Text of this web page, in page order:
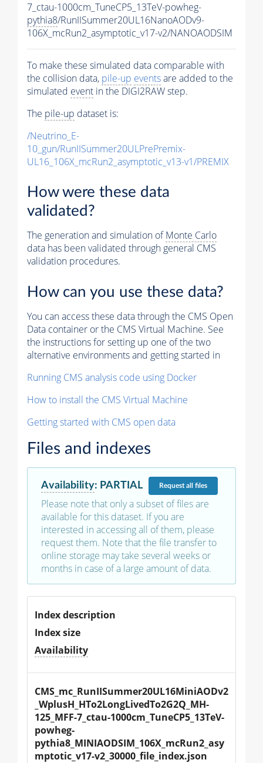
7_ctau-1000cm_TuneCP5_13TeV-powheg-
pythia8/RunIISummer20UL16NanoAODv9-
106X_mcRun2_asymptotic_v17-v2/NANOAODSIM
To make these simulated data comparable with
the collision data, pile-up eventsare added to the
simulated event in the DIGI2RAW step.
The pile-up dataset is:
/Neutrino_E-
10_gun/RunIISummer20ULPrePremix-
UL16_106X_mcRun2_asymptotic_v13-v1/PREMIX
How were these data
validated?
The generation and simulation ofMonte Carlo
data has been validated through general CMS
validation procedures.
How can you use these data?
You can access these data through the CMS Open
Data container or the CMS Virtual Machine. See
the instructions for setting up one of the two
alternative environments and getting started in
Running CMS analysis code using Docker
How to install the CMS Virtual Machine
Getting started with CMS open data
Files and indexes
Availability: PARTIAL Requestall files
Please note that only a subset of files are
available for this dataset. If you are
interested in accessing all of them, please
request them. Note that the file transfer to
online storage may take several weeks or
months in case of a large amount of data.
Index description
Index size
Availability
CMS_mc_RunIISummer20UL16MiniAODv2
_WplusH_HTo2LongLivedTo2G2Q_MH-
125_MFF-7_ctau-1000cm_TuneCP5_13TeV-
powheg-
pythia8_MINIAODSIM_106X_mcRun2_asy
mptotic_v17-v2_30000_file_index.json